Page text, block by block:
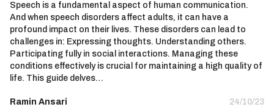
Speech is a fundamental aspect of human communication.
And when speech disorders affect adults, it can have a
profound impact on their lives. These disorders can lead to
challenges in: Expressing thoughts. Understanding others.
Participating fully in social interactions. Managing these
conditions effectively is crucial for maintaining a high quality of
life. This guide delves…
Ramin Ansari 24/10/23